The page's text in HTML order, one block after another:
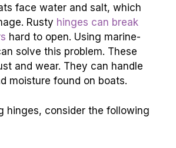
face water and salt, which
Rusty hinges can break
hard to open. Using marine-
solve this problem. These
and wear. They can handle
moisture found on boats.
hinges, consider the following